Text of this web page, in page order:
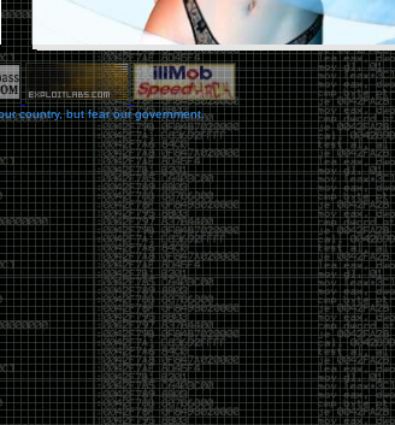
country, but fear our government.